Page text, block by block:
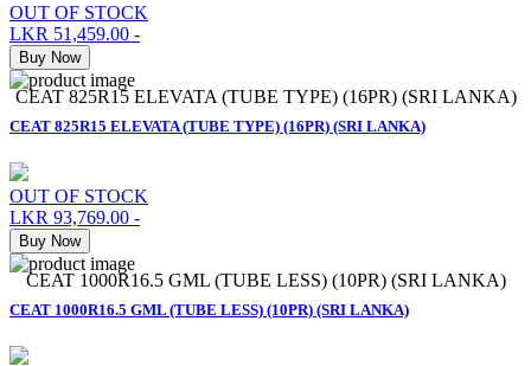
OUT OF STOCK
LKR 51,459.00 -
Buy Now
CEAT 825R15 ELEVATA (TUBE TYPE) (16PR) (SRI LANKA)
OUT OF STOCK
LKR 93,769.00 -
Buy Now
CEAT 825R15 ELEVATA (TUBE TYPE) (16PR) (SRI LANKA)
CEAT 1000R16.5 GML (TUBE LESS) (10PR) (SRI LANKA)
CEAT 1000R16.5 GML (TUBE LESS) (10PR) (SRI LANKA)